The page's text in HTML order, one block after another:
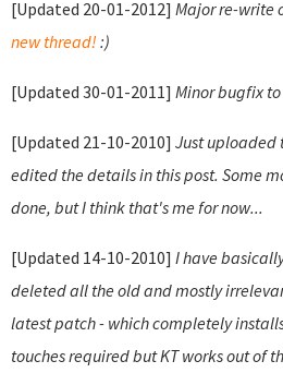
[Updated 20-01-2012] Major re-write
new thread! :)
[Updated 30-01-2011] Minor bugfix to
[Updated 21-10-2010] Just uploaded
edited the details in this post. Some
done, but I think that's me for now...
[Updated 14-10-2010] I have
deleted all the old and mostly
latest patch - which completely
touches required but KT works out of